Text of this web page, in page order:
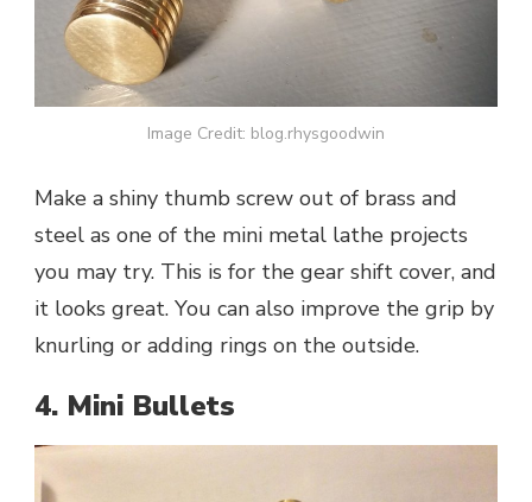
Image Credit: blog.rhysgoodwin
Make a shiny thumb screw out of brass and
steel as one of the mini metal lathe projects
you may try. This is for the gear shift cover, and
it looks great. You can also improve the grip by
knurling or adding rings on the outside.
4. Mini Bullets